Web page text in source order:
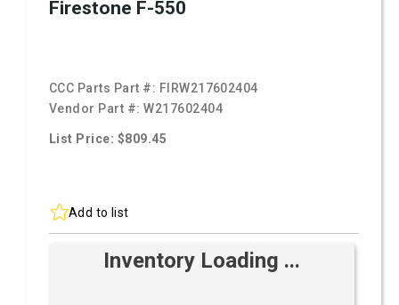
Firestone F-550
CCC Parts Part #: FIRW217602404
Vendor Part #:W217602404
List Price: $809.45
Add to list
Inventory Loading ...